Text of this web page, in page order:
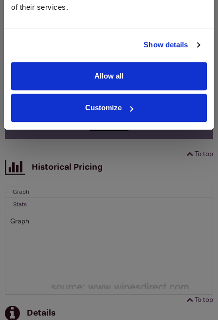
of their services.
Show details
Allow all
Customize
WIN FREE VEUVE CLICQUOT YELLOW
to win a bottle of Veuve
Email
SIGN UP
To top
Historical Pricing
Graph
Stats
Graph
To top
Details